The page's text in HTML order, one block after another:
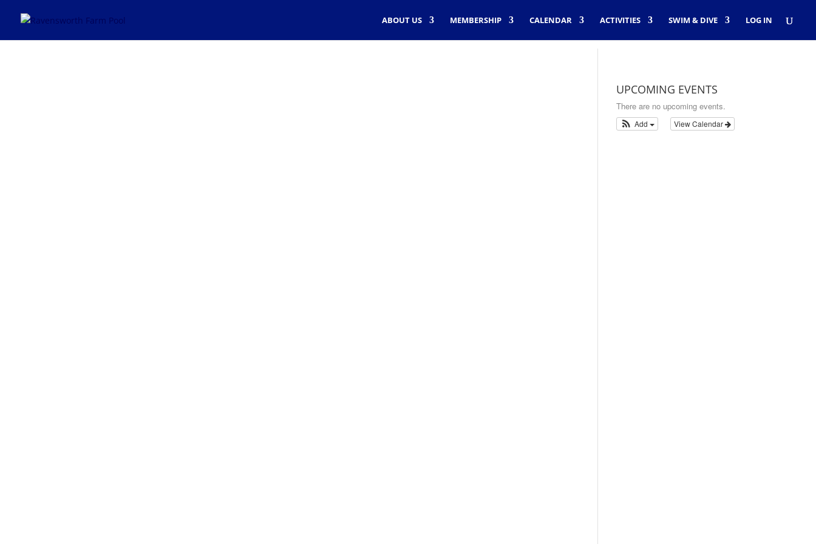
ABOUT US MEMBERSHIP CALENDAR ACTIVITIES SWIM & DIVE LOG IN
UPCOMING EVENTS
There are no upcoming events.
View Calendar
Add